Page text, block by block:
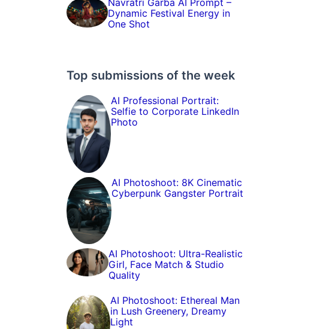
Navratri Garba AI Prompt –
Dynamic Festival Energy in
One Shot
Top submissions of the week
AI Professional Portrait:
Selfie to Corporate LinkedIn
Photo
AI Photoshoot: 8K Cinematic
Cyberpunk Gangster Portrait
AI Photoshoot: Ultra-Realistic
Girl, Face Match & Studio
Quality
AI Photoshoot: Ethereal Man
in Lush Greenery, Dreamy
Light